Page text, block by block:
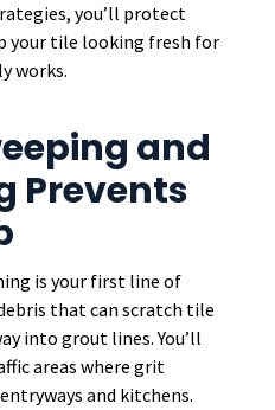
you’ll protect
your tile looking fresh for
works.
and
Prevents
is your first line of
that can scratch tile
into grout lines. You’ll
areas where grit
and kitchens.